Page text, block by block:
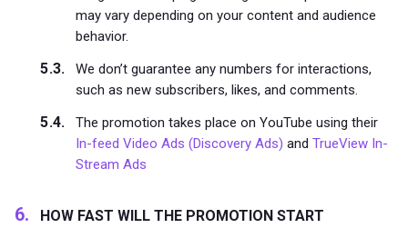
may vary depending on your content and audience
behavior.
We don’t guarantee any numbers for interactions,
such as new subscribers, likes, and comments.
The promotion takes place on YouTube using their
In-feed Video Ads (Discovery Ads) andTrueView In-
Stream Ads
HOW FAST WILL THE PROMOTION START